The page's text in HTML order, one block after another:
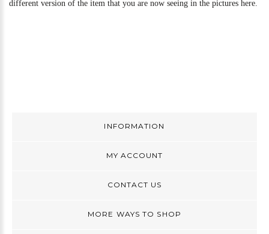
different version of the item that you are now seeing in the pictures here.
INFORMATION
MY ACCOUNT
CONTACT US
MORE WAYS TO SHOP